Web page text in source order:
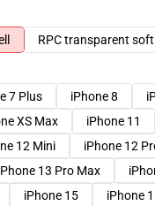
RPC transparent soft
7 Plus iPhone 8
XS Max iPhone 11
12 Mini iPhone 12
13 Pro Max
iPhone 15 iPhone